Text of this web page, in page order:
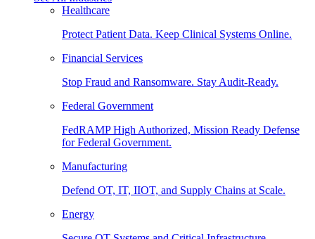
Healthcare
Protect Patient Data. Keep Clinical Systems Online.
Financial Services
Stop Fraud and Ransomware. Stay Audit-Ready.
Federal Government
FedRAMP High Authorized, Mission Ready Defense
for Federal Government.
Manufacturing
Defend OT, IT, IIOT, and Supply Chains at Scale.
Energy